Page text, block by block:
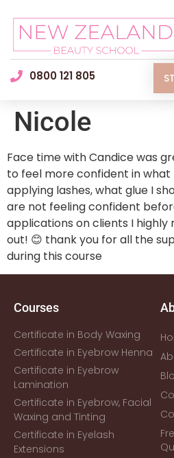
0800 121 805
Nicole
Face time with Candice was
to feel more confident in what
applying lashes, what glue I
are not feeling confident
applications on clients I
out! 😊 thank you for all the
during this course
Courses
Certificate in Body Waxing
Certificate in Eyebrow Henna
Certificate in Eyebrow
Lamination
Certificate in Eyebrow, Facial
Waxing and Tinting
Certificate in Eyelash
Extensions